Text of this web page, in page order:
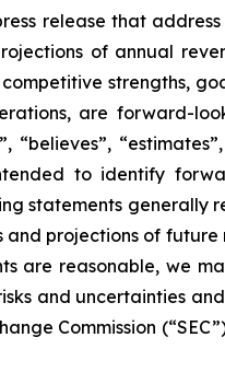
release that
of annual
strengths,
are forward-
“believes”,
to identify
statements
projections of
are reasonable, we
and uncertainties
Commission